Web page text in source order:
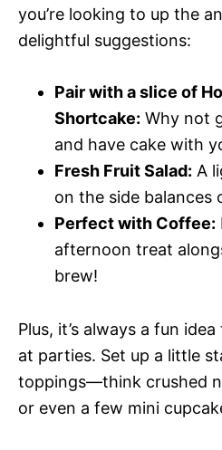
you’re looking to up the
delightful suggestions:
Pair with a slice of
Shortcake: Why not
and have cake with
Fresh Fruit Salad: A
on the side balances
Perfect with Coffee:
afternoon treat
brew!
Plus, it’s always a fun
at parties. Set up a little
toppings—think crushed
or even a few mini